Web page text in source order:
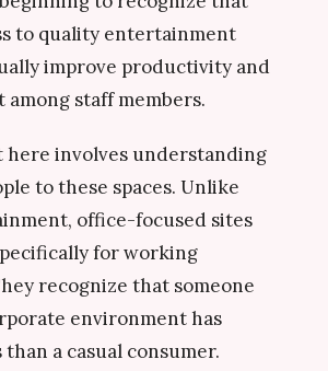
to quality entertainment
improve productivity and
staff members.
here involves understanding
to these spaces. Unlike
office-focused sites
for working
recognize that someone
environment has
a casual consumer.